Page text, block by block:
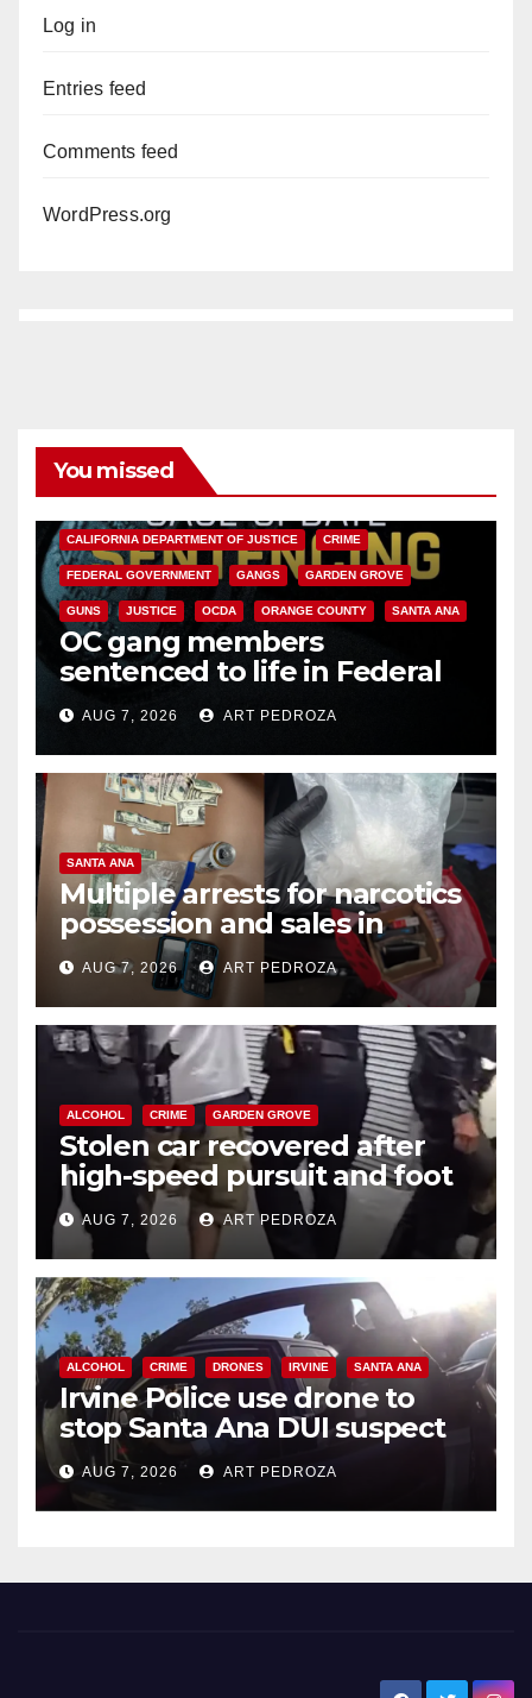
Log in
Entries feed
Comments feed
WordPress.org
You missed
CALIFORNIA DEPARTMENT OF JUSTICE CRIME
FEDERAL GOVERNMENT GANGS GARDEN GROVE
GUNS JUSTICE OCDA ORANGE COUNTY SANTA ANA
OC gang members
sentenced to life in Federal
prison over Mexican Mafia hit
AUG 7, 2026 ART PEDROZA
SANTA ANA
Multiple arrests for narcotics
possession and sales in
coastal OC
AUG 7, 2026 ART PEDROZA
ALCOHOL CRIME GARDEN GROVE
Stolen car recovered after
high-speed pursuit and foot
chase in west OC
AUG 7, 2026 ART PEDROZA
ALCOHOL CRIME DRONES IRVINE SANTA ANA
Irvine Police use drone to
stop Santa Ana DUI suspect
after near-miss collision
AUG 7, 2026 ART PEDROZA